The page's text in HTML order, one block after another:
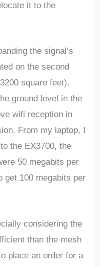
it to the
the signal’s
on the second
square feet).
ground level in the
wifi reception in
From my laptop, I
the EX3700, the
50 megabits per
get 100 megabits per
considering the
than the mesh
place an order for a